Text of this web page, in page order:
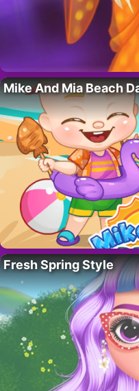
Mike And Mia Beach
Fresh Spring Style